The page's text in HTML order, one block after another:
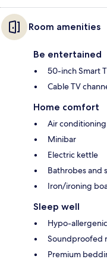
Room amenities
Be entertained
50-inch Smart
Cable TV
Home comfort
Air conditioning
Minibar
Electric kettle
Bathrobes and
Iron/ironing
Sleep well
Hypo-
Soundproofed
Premium